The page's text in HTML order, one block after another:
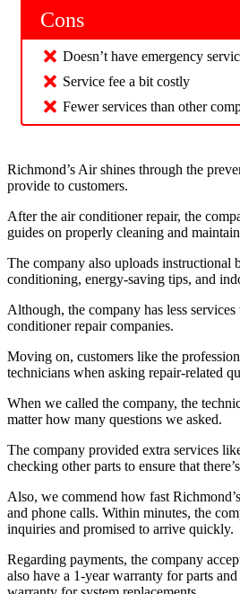
Cons
Doesn’t have emergency
Service fee a bit costly
Fewer services than other
Richmond’s Air shines through the
provide to customers.
After the air conditioner repair, the
guides on properly cleaning and
The company also uploads instructional
conditioning, energy-saving tips, and
Although, the company has less
conditioner repair companies.
Moving on, customers like the
technicians when asking repair-related
When we called the company, the
matter how many questions we asked.
The company provided extra services
checking other parts to ensure that
Also, we commend how fast
and phone calls. Within minutes, the
inquiries and promised to arrive quickly.
Regarding payments, the company
also have a 1-year warranty for parts